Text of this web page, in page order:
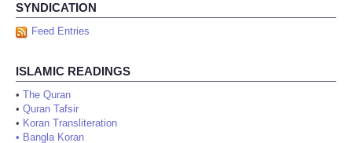
SYNDICATION
Feed Entries
ISLAMIC READINGS
• The Quran
• Quran Tafsir
• Koran Transliteration
• Bangla Koran